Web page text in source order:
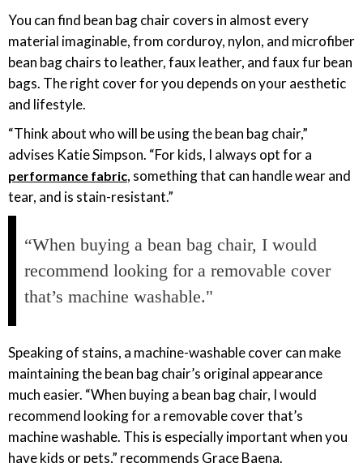
You can find bean bag chair covers in almost every
material imaginable, from corduroy, nylon, and microfiber
bean bag chairs to leather, faux leather, and faux fur bean
bags. The right cover for you depends on your aesthetic
and lifestyle.
“Think about who will be using the bean bag chair,”
advises Katie Simpson. “For kids, I always opt for a
performance fabric, something that can handle wear and
tear, and is stain-resistant.”
“When buying a bean bag chair, I would
recommend looking for a removable cover
that’s machine washable."
Speaking of stains, a machine-washable cover can make
maintaining the bean bag chair’s original appearance
much easier. “When buying a bean bag chair, I would
recommend looking for a removable cover that’s
machine washable. This is especially important when you
have kids or pets,” recommends Grace Baena.